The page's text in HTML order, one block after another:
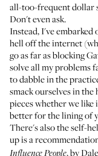
all-too-frequent dollar
Don't even ask.
Instead, I've embarked
hell off the internet
go as far as blocking
solve all my problems
to dabble in the
smack ourselves in
pieces whether we like
better for the lining of
There's also the self-
up is a
Influence People, by